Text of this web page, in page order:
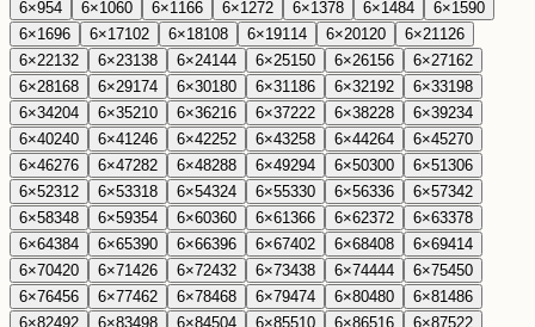
6×954 6×1060 6×11 66 6×1272 6×1378 6×1484 6×1590
6×1696 6×17102 6×18108 6×19114 6×20120 6×21 126
6×22132 6×23138 6×24144 6×25150 6×26156 6×27162
6×28168 6×29174 6×30180 6×31 186 6×32192 6×33198
6×34204 6×35210 6×36216 6×37222 6×38228 6×39234
6×40240 6×41 246 6×42252 6×43258 6×44264 6×45270
6×46276 6×47282 6×48288 6×49294 6×50300 6×51 306
6×52312 6×53318 6×54324 6×55330 6×56336 6×57342
6×58348 6×59354 6×60360 6×61 366 6×62372 6×63378
6×64384 6×65390 6×66396 6×67402 6×68408 6×69414
6×70420 6×71 426 6×72432 6×73438 6×74444 6×75450
6×76456 6×77462 6×78468 6×79474 6×80480 6×81 486
6×82492 6×83498 6×84504 6×85510 6×86516 6×87522